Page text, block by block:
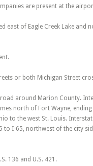
are present at the
east of Eagle Creek Lake
or both Michigan Street
around Marion County.
north of Fort Wayne,
to the west St. Louis.
to I-65, northwest of the city
136 and U.S. 421.